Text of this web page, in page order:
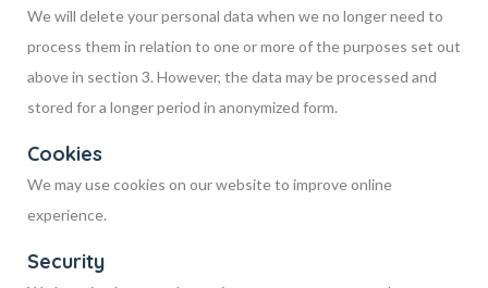
We will delete your personal data when we no longer need to
process them in relation to one or more of the purposes set out
above in section 3. However, the data may be processed and
stored for a longer period in anonymized form.
Cookies
We may use cookies on our website to improve online
experience.
Security